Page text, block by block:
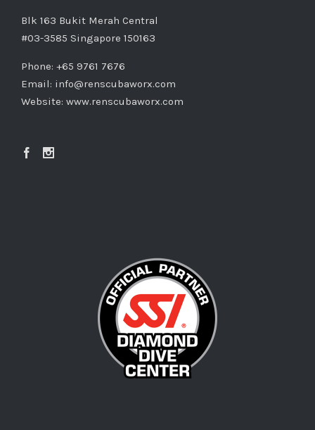
Blk 163 Bukit Merah Central
#03-3585 Singapore 150163
Phone: +65 9761 7676
Email: info@renscubaworx.com
Website: www.renscubaworx.com